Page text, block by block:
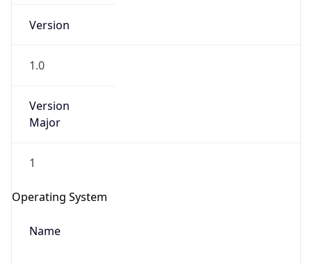
Version
1.0
Version
Major
1
Operating System
Name